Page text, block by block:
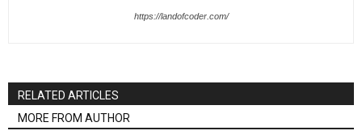
https://landofcoder.com/
RELATED ARTICLES
MORE FROM AUTHOR